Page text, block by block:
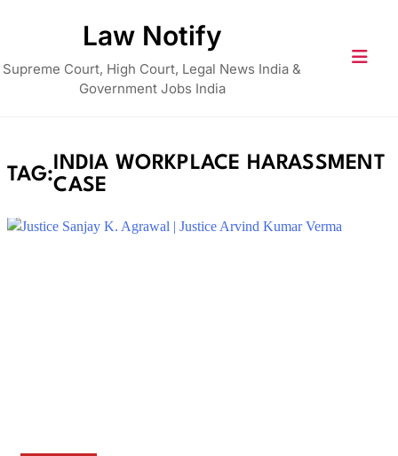
Law Notify
Supreme Court, High Court, Legal News India &
Government Jobs India
TAG:
INDIA WORKPLACE HARASSMENT
CASE